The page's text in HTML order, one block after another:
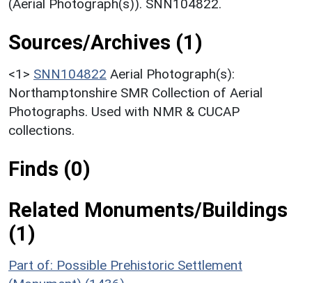
(Aerial Photograph(s)). SNN104822.
Sources/Archives (1)
<1> SNN104822 Aerial Photograph(s):
Northamptonshire SMR Collection of Aerial
Photographs. Used with NMR & CUCAP
collections.
Finds (0)
Related Monuments/Buildings
(1)
Part of: Possible Prehistoric Settlement